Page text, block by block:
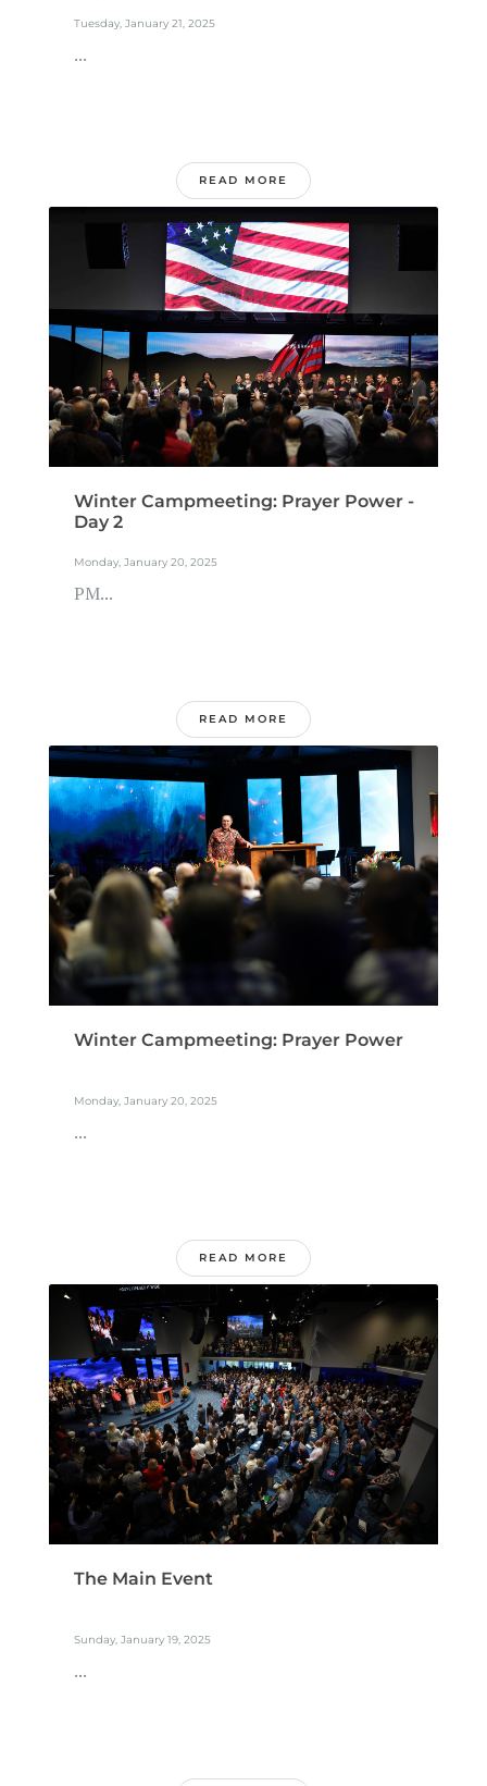
Tuesday, January 21, 2025
...
READ MORE
Winter Campmeeting: Prayer Power -
Day 2
Monday, January 20, 2025
PM...
READ MORE
Winter Campmeeting: Prayer Power
Monday, January 20, 2025
...
READ MORE
The Main Event
Sunday, January 19, 2025
...